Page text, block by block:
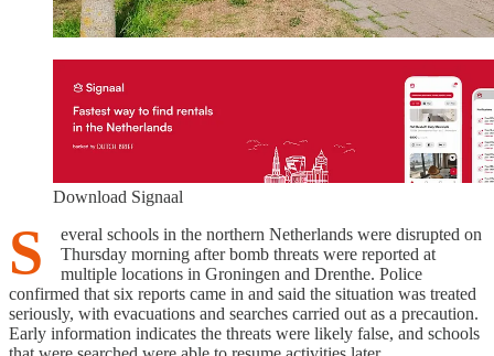
Download Signaal
S
everal schools in the northern Netherlands were disrupted on
Thursday morning after bomb threats were reported at
multiple locations in Groningen and Drenthe. Police
confirmed that six reports came in and said the situation was treated
seriously, with evacuations and searches carried out as a precaution.
Early information indicates the threats were likely false, and schools